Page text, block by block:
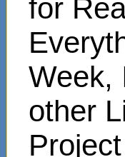
for
Week,
other